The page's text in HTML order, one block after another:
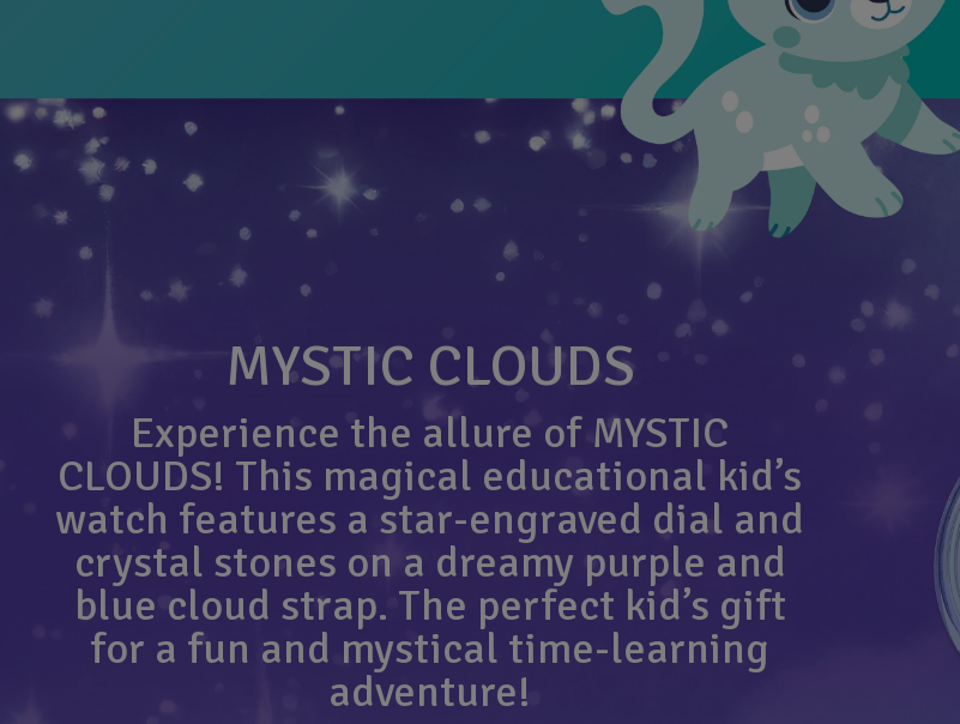
MYSTIC CLOUDS
Experience the allure of MYSTIC
CLOUDS! This magical educational kid’s
watch features a star-engraved dial and
crystal stones on a dreamy purple and
blue cloud strap. The perfect kid’s gift
for a fun and mystical time-learning
adventure!